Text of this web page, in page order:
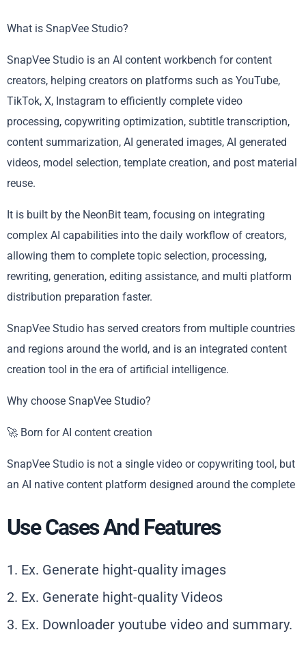
What is SnapVee Studio?
SnapVee Studio is an AI content workbench for content
creators, helping creators on platforms such as YouTube,
TikTok, X, Instagram to efficiently complete video
processing, copywriting optimization, subtitle transcription,
content summarization, AI generated images, AI generated
videos, model selection, template creation, and post material
reuse.
It is built by the NeonBit team, focusing on integrating
complex AI capabilities into the daily workflow of creators,
allowing them to complete topic selection, processing,
rewriting, generation, editing assistance, and multi platform
distribution preparation faster.
SnapVee Studio has served creators from multiple countries
and regions around the world, and is an integrated content
creation tool in the era of artificial intelligence.
Why choose SnapVee Studio?
🚀 Born for AI content creation
SnapVee Studio is not a single video or copywriting tool, but
an AI native content platform designed around the complete
Use Cases And Features
1. Ex. Generate hight-quality images
2. Ex. Generate hight-quality Videos
3. Ex. Downloader youtube video and summary.